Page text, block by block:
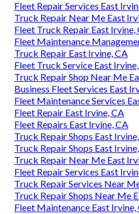
Fleet Repair Services East
Truck Repair Near Me East
Fleet Truck Repair East Irvine,
Fleet Maintenance
Truck Repair East Irvine, CA
Fleet Truck Service East
Truck Repair Shop Near Me
Business Fleet Services East
Fleet Maintenance Services
Fleet Repair East Irvine, CA
Fleet Repairs East Irvine, CA
Truck Repair Shops East
Truck Repair Shops East
Truck Repair Near Me East
Fleet Repair Services East
Truck Repair Services Near
Truck Repair Shops Near Me
Fleet Maintenance East Irvine,